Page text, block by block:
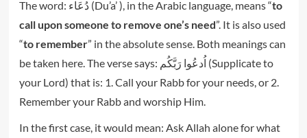
The word: دُعَاء (Du’a’ ), in the Arabic language, means “to
call upon someone to remove one’s need”. It is also used
“to remember” in the absolute sense. Both meanings can
be taken here. The verse says: اُدعُوا رَبَّکُم (Supplicate to
your Lord) that is: 1. Call your Rabb for your needs, or 2.
Remember your Rabb and worship Him.
In the first case, it would mean: Ask Allah alone for what